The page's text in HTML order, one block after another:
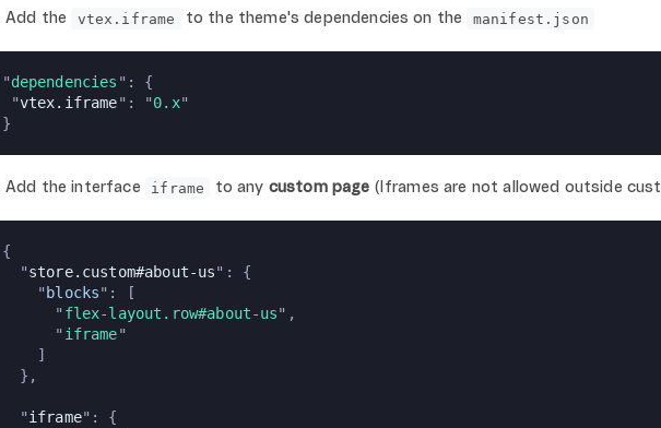
Add the vtex.iframe to the theme's dependencies on the manifest.json
"dependencies ": {
"vtex.iframe": "0.x"
}
Add the interface iframe to any custom page (Iframes are not allowed outside
{
  "
store.custom#about-us": {
    "
blocks": [
      "
flex-layout.row#about-us",
      "
iframe"
    ]
  },
  "
iframe": {